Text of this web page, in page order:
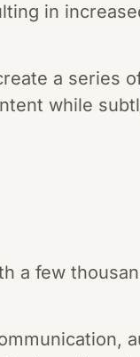
in
a series
while
a few